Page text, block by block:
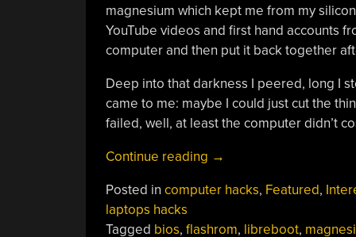
magnesium which kept me from my
YouTube videos and first hand accounts
computer and then put it back together
Deep into that darkness I peered, long I
came to me: maybe I could just cut the
failed, well, at least the computer didn’t
Continue reading “Installing
The
→
Posted in computer hacks, Featured,
laptops hacks
Tagged bios, flashrom, libreboot,